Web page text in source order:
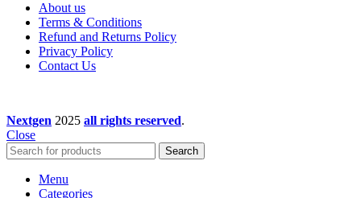
About us
Terms & Conditions
Refund and Returns Policy
Privacy Policy
Contact Us
Nextgen 2025 all rights reserved.
Close
Search
Menu
Categories